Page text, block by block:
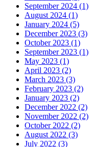
September 2024 (1)
August 2024 (1)
January 2024 (5)
December 2023 (3)
October 2023 (1)
September 2023 (1)
May 2023 (1)
April 2023 (2)
March 2023 (3)
February 2023 (2)
January 2023 (2)
December 2022 (2)
November 2022 (2)
October 2022 (2)
August 2022 (3)
July 2022 (3)